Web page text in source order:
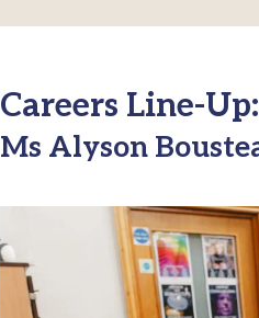
Careers Line-
Ms Alyson